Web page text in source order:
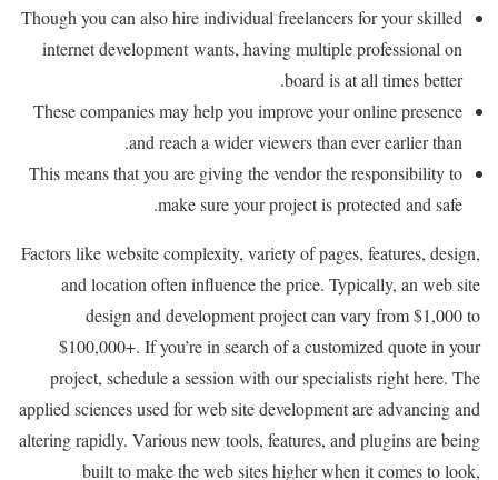
Though you can also hire individual freelancers for your skilled
internet development wants, having multiple professional on
board is at all times better.
These companies may help you improve your online presence
and reach a wider viewers than ever earlier than.
This means that you are giving the vendor the responsibility to
make sure your project is protected and safe.
Factors like website complexity, variety of pages, features, design,
and location often influence the price. Typically, an web site
design and development project can vary from $1,000 to
$100,000+. If you’re in search of a customized quote in your
project, schedule a session with our specialists right here. The
applied sciences used for web site development are advancing and
altering rapidly. Various new tools, features, and plugins are being
built to make the web sites higher when it comes to look,